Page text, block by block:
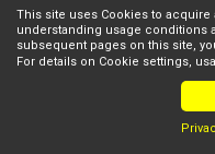
This site uses Cookies to
understanding usage conditions
subsequent pages on this site,
For details on Cookie settings,